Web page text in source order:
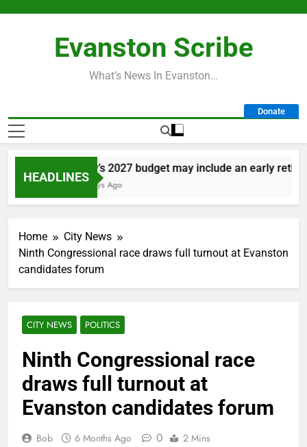
Evanston Scribe
What’s News In Evanston…
Donate
HEADLINES
City’s 2027 budget may include an early
2 Days Ago
Home
City News
Ninth Congressional race draws full turnout at Evanston
candidates forum
CITY NEWS POLITICS
Ninth Congressional race
draws full turnout at
Evanston candidates forum
Bob 6 Months Ago 0 2 Mins